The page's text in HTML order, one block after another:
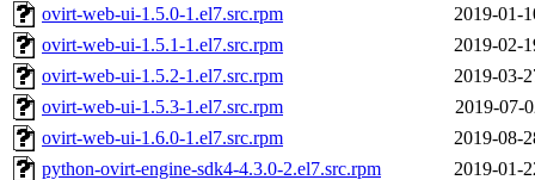
ovirt-web-ui-1.5.0-1.el7.src.rpm
2019-01-
ovirt-web-ui-1.5.1-1.el7.src.rpm
2019-02-
ovirt-web-ui-1.5.2-1.el7.src.rpm
2019-03-
ovirt-web-ui-1.5.3-1.el7.src.rpm
2019-07-
ovirt-web-ui-1.6.0-1.el7.src.rpm
2019-08-
python-ovirt-engine-sdk4-4.3.0-2.el7.src.rpm
2019-01-